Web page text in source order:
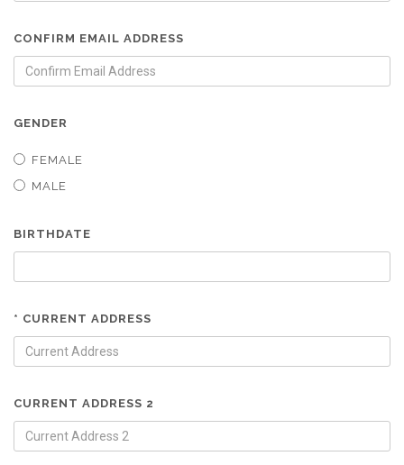
CONFIRM EMAIL ADDRESS
GENDER
FEMALE
MALE
BIRTHDATE
* CURRENT ADDRESS
CURRENT ADDRESS 2